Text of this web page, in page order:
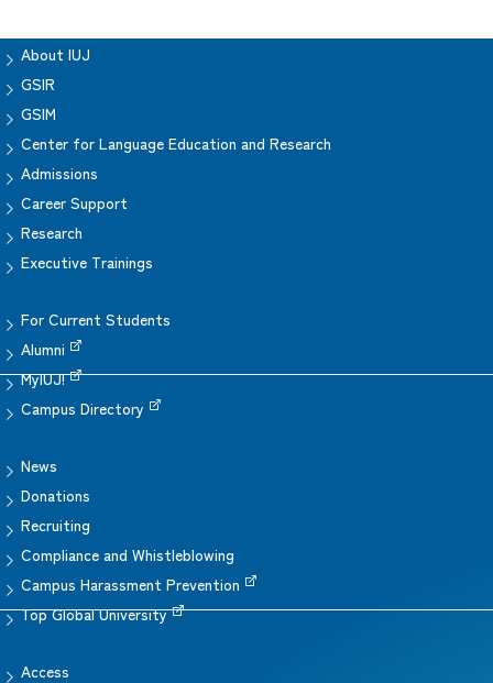
About IUJ
GSIR
GSIM
Center for Language Education and Research
Admissions
Career Support
Research
Executive Trainings
For Current Students
Alumni
MyIUJ!
Campus Directory
News
Donations
Recruiting
Compliance and Whistleblowing
Campus Harassment Prevention
Top Global University
Access